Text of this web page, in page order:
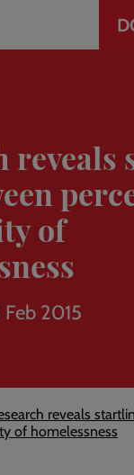
of
2015
reveals
of homelessness